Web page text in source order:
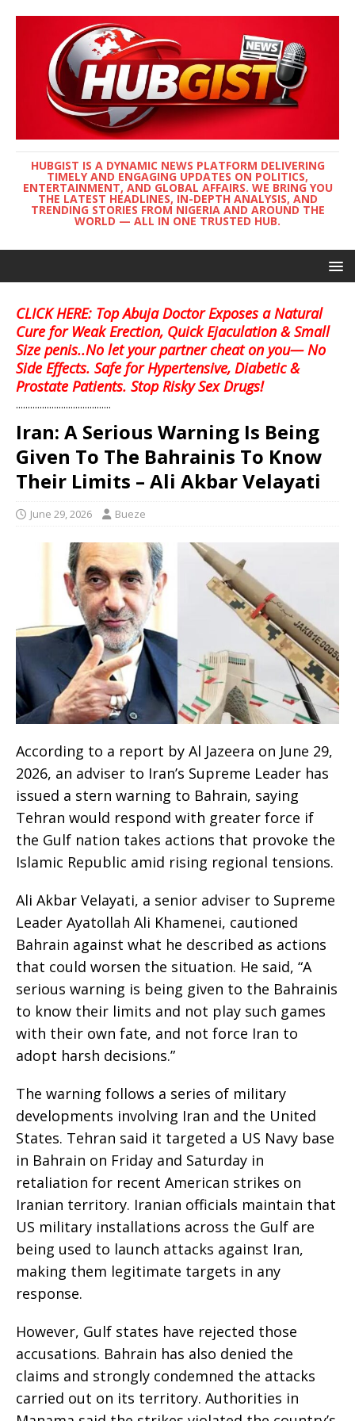
HUBGIST IS A DYNAMIC NEWS PLATFORM DELIVERING
TIMELY AND ENGAGING UPDATES ON POLITICS,
ENTERTAINMENT, AND GLOBAL AFFAIRS. WE BRING YOU
THE LATEST HEADLINES, IN-DEPTH ANALYSIS, AND
TRENDING STORIES FROM NIGERIA AND AROUND THE
WORLD — ALL IN ONE TRUSTED HUB.
CLICK HERE: Top Abuja Doctor Exposes a Natural
Cure for Weak Erection, Quick Ejaculation & Small
Size penis..No let your partner cheat on you— No
Side Effects. Safe for Hypertensive, Diabetic &
Prostate Patients. Stop Risky Sex Drugs!
........................................
Iran: A Serious Warning Is Being
Given To The Bahrainis To Know
Their Limits – Ali Akbar Velayati
June 29, 2026 Bueze
According to a report by Al Jazeera on June 29,
2026, an adviser to Iran’s Supreme Leader has
issued a stern warning to Bahrain, saying
Tehran would respond with greater force if
the Gulf nation takes actions that provoke the
Islamic Republic amid rising regional tensions.
Ali Akbar Velayati, a senior adviser to Supreme
Leader Ayatollah Ali Khamenei, cautioned
Bahrain against what he described as actions
that could worsen the situation. He said, “A
serious warning is being given to the Bahrainis
to know their limits and not play such games
with their own fate, and not force Iran to
adopt harsh decisions.”
The warning follows a series of military
developments involving Iran and the United
States. Tehran said it targeted a US Navy base
in Bahrain on Friday and Saturday in
retaliation for recent American strikes on
Iranian territory. Iranian officials maintain that
US military installations across the Gulf are
being used to launch attacks against Iran,
making them legitimate targets in any
response.
However, Gulf states have rejected those
accusations. Bahrain has also denied the
claims and strongly condemned the attacks
carried out on its territory. Authorities in